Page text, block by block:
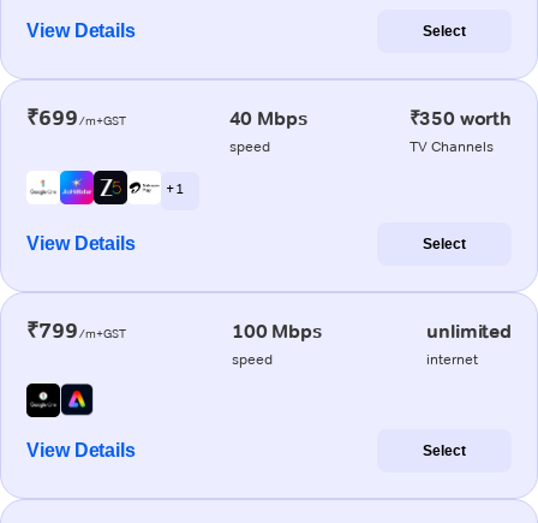
View Details Select
₹699/m+GST 40 Mbps
speed
₹350 worth
TV Channels
+ 1
View Details Select
₹799/m+GST 100 Mbps
speed
unlimited
internet
View Details Select